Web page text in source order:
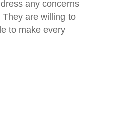
any concerns
are willing to
to make every